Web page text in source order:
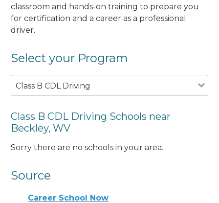
classroom and hands-on training to prepare you
for certification and a career as a professional
driver.
Select your Program
Class B CDL Driving
Class B CDL Driving Schools near
Beckley, WV
Sorry there are no schools in your area.
Source
Career School Now